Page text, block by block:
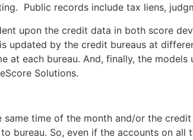
Public records include tax liens,
upon the credit data in both score
by the credit bureaus at
at each bureau. And, finally, the
Solutions.
time of the month and/or the
bureau. So, even if the accounts on